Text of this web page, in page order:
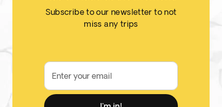
Subscribe to our newsletter to not
miss any trips
Enter your email